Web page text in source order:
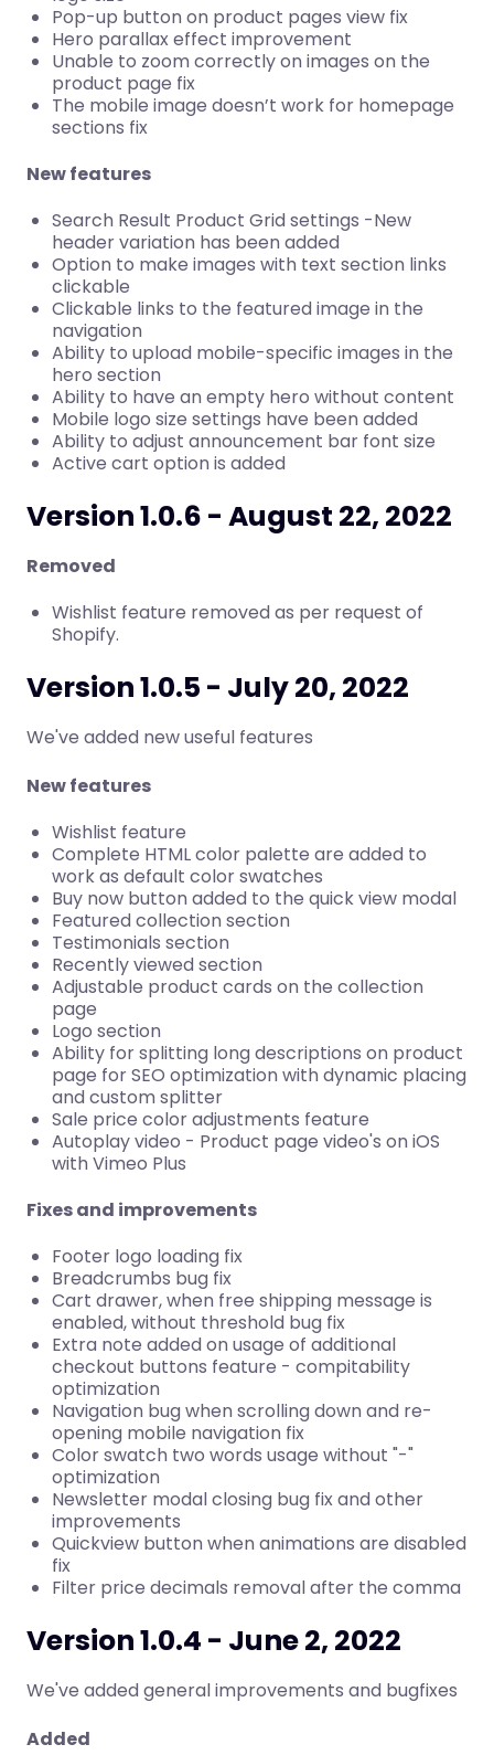
Pop-up button on product pages view fix
Hero parallax effect improvement
Unable to zoom correctly on images on the
product page fix
The mobile image doesn’t work for homepage
sections fix
New features
Search Result Product Grid settings -New
header variation has been added
Option to make images with text section links
clickable
Clickable links to the featured image in the
navigation
Ability to upload mobile-specific images in the
hero section
Ability to have an empty hero without content
Mobile logo size settings have been added
Ability to adjust announcement bar font size
Active cart option is added
Version 1.0.6 - August 22, 2022
Removed
Wishlist feature removed as per request of
Shopify.
Version 1.0.5 - July 20, 2022
We've added new useful features
New features
Wishlist feature
Complete HTML color palette are added to
work as default color swatches
Buy now button added to the quick view modal
Featured collection section
Testimonials section
Recently viewed section
Adjustable product cards on the collection
page
Logo section
Ability for splitting long descriptions on product
page for SEO optimization with dynamic placing
and custom splitter
Sale price color adjustments feature
Autoplay video - Product page video's on iOS
with Vimeo Plus
Fixes and improvements
Footer logo loading fix
Breadcrumbs bug fix
Cart drawer, when free shipping message is
enabled, without threshold bug fix
Extra note added on usage of additional
checkout buttons feature - compitability
optimization
Navigation bug when scrolling down and re-
opening mobile navigation fix
Color swatch two words usage without "-"
optimization
Newsletter modal closing bug fix and other
improvements
Quickview button when animations are disabled
fix
Filter price decimals removal after the comma
Version 1.0.4 - June 2, 2022
We've added general improvements and bugfixes
Added